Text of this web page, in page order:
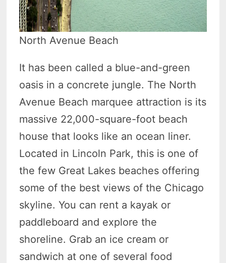
North Avenue Beach
It has been called a blue-and-green
oasis in a concrete jungle. The North
Avenue Beach marquee attraction is its
massive 22,000-square-foot beach
house that looks like an ocean liner.
Located in Lincoln Park, this is one of
the few Great Lakes beaches offering
some of the best views of the Chicago
skyline. You can rent a kayak or
paddleboard and explore the
shoreline. Grab an ice cream or
sandwich at one of several food